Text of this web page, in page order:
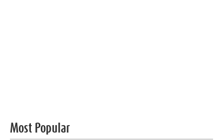
Most Popular